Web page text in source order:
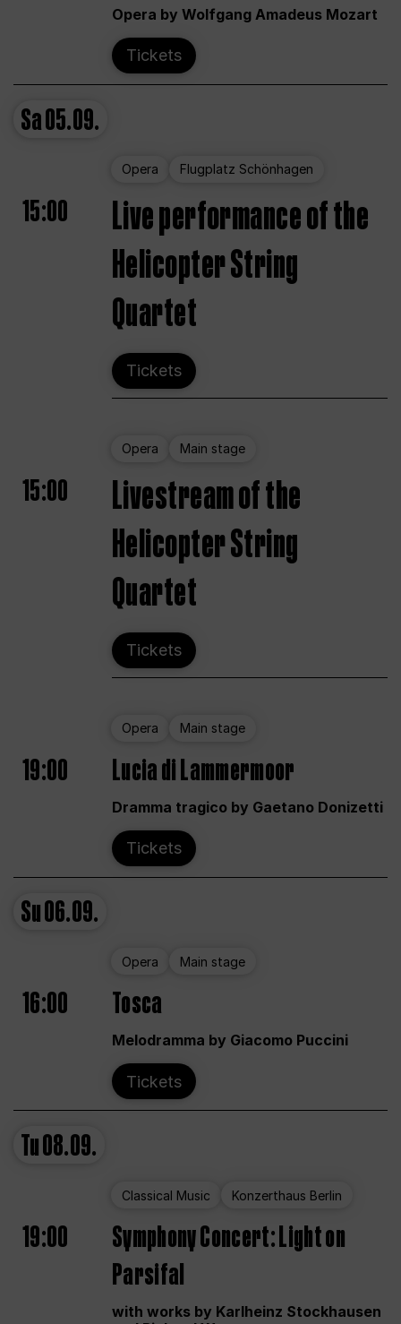
Opera by Wolfgang Amadeus Mozart
Tickets
Sa05.09.
Opera Flugplatz Schönhagen
15:00
Live performance of the
Helicopter String
Quartet
Tickets
Opera Main stage
15:00
Livestream of the
Helicopter String
Quartet
Tickets
Opera Main stage
19:00 Lucia di Lammermoor
Dramma tragico by Gaetano Donizetti
Tickets
Su06.09.
Opera Main stage
16:00 Tosca
Melodramma by Giacomo Puccini
Tickets
Tu08.09.
Classical Music Konzerthaus Berlin
19:00
Symphony Concert: Light on
Parsifal
with works by Karlheinz Stockhausen